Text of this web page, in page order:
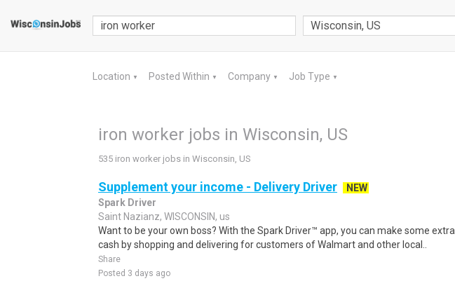
Location ▼ Posted Within ▼ Company ▼ Job Type ▼
iron worker jobs in Wisconsin, US
535 iron worker jobs in Wisconsin, US
Supplement your income - Delivery Driver
NEW
Spark Driver
Saint Nazianz, WISCONSIN, us
Want to be your own boss? With the Spark Driver™ app, you can make some extra
cash by shopping and delivering for customers of Walmart and other local..
Share
Posted 3 days ago